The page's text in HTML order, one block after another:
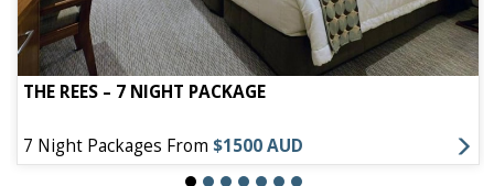
THE REES – 7 NIGHT PACKAGE
7 Night Packages From $1500 AUD